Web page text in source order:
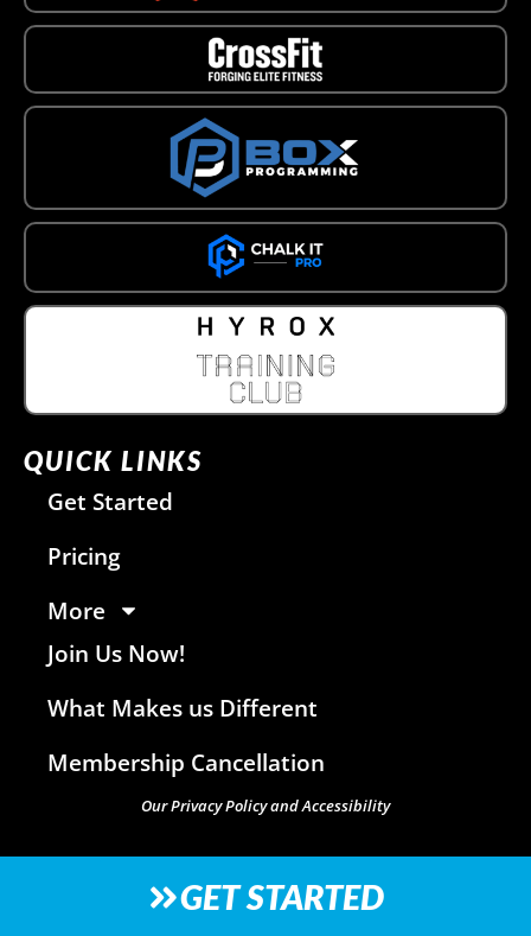
QUICK LINKS
Get Started
Pricing
More
Join Us Now!
What Makes us Different
Membership Cancellation
Our Privacy Policy and Accessibility
GET STARTED